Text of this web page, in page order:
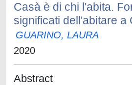
Casà è di chi l'abita.
significati dell'abitare a
GUARINO, LAURA
2020
Abstract